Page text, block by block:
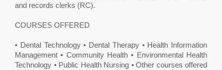
and records clerks (RC).
COURSES OFFERED
• Dental Technology • Dental Therapy • Health Information
Management • Community Health • Environmental Health
Technology • Public Health Nursing • Other courses offered